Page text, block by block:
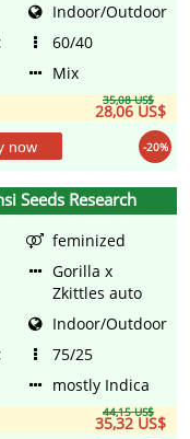
Indoor/Outdoor
60/40
Mix
35,08 US$
28,06 US$
-20%
now
Seeds Research
feminized
Gorilla x
Zkittles auto
Indoor/Outdoor
75/25
mostly Indica
44,15 US$
35,32 US$